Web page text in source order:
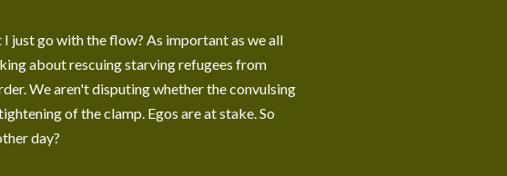
just go with the flow? As important as we all
about rescuing starving refugees from
We aren't disputing whether the convulsing
of the clamp. Egos are at stake. So
day?